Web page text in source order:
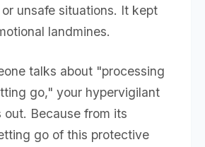
unsafe situations. It kept
landmines.
talks about "processing
go," your hypervigilant
out. Because from its
go of this protective